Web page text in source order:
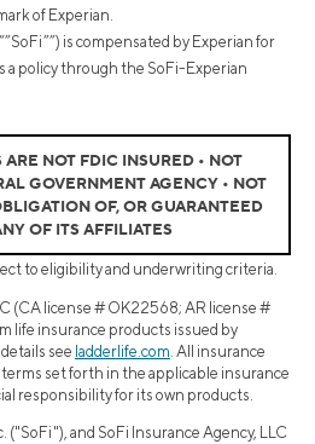
of Experian.
is compensated by Experian for
a policy through the SoFi-Experian
NOT FDIC INSURED • NOT
GOVERNMENT AGENCY • NOT
OF, OR GUARANTEED
OF ITS AFFILIATES
to eligibility and underwriting criteria.
(CA license # OK22568; AR license #
life insurance products issued by
see ladderlife.com. All insurance
set forth in the applicable insurance
responsibility for its own products.
("SoFi"), and SoFi Insurance Agency, LLC